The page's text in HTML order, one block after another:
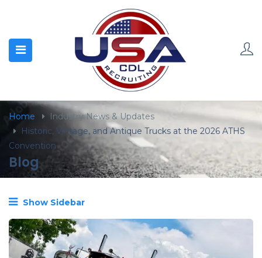
Home
Industry News & Updates
Historic, Vintage, and Antique Trucks at the 2026 ATHS
Convention
Blog
Show Sidebar